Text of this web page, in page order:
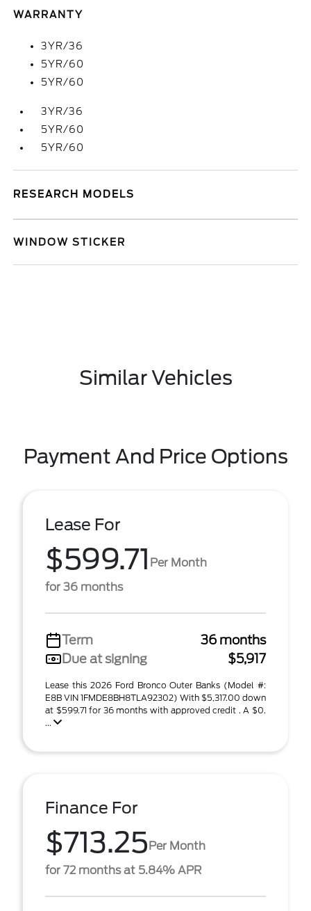
WARRANTY
3YR/36
5YR/60
5YR/60
3YR/36
5YR/60
5YR/60
RESEARCH MODELS
WINDOW STICKER
Similar Vehicles
Payment And Price Options
Lease For
$599.71 Per Month
for 36 months
Term
36 months
Due at signing
$5,917
Lease this 2026 Ford Bronco Outer Banks (Model #:
E8B VIN 1FMDE8BH8TLA92302) With $5,317.00 down
at $599.71 for 36 months with approved credit . A $0.
...
Finance For
$713.25Per Month
for 72 months at 5.84% APR